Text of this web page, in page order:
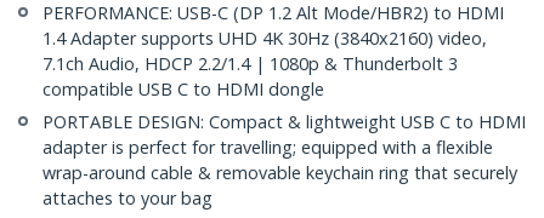
PERFORMANCE: USB-C (DP 1.2 Alt Mode/HBR2) to HDMI
1.4 Adapter supports UHD 4K 30Hz (3840x2160) video,
7.1ch Audio, HDCP 2.2/1.4 | 1080p & Thunderbolt 3
compatible USB C to HDMI dongle
PORTABLE DESIGN: Compact & lightweight USB C to HDMI
adapter is perfect for travelling; equipped with a flexible
wrap-around cable & removable keychain ring that securely
attaches to your bag